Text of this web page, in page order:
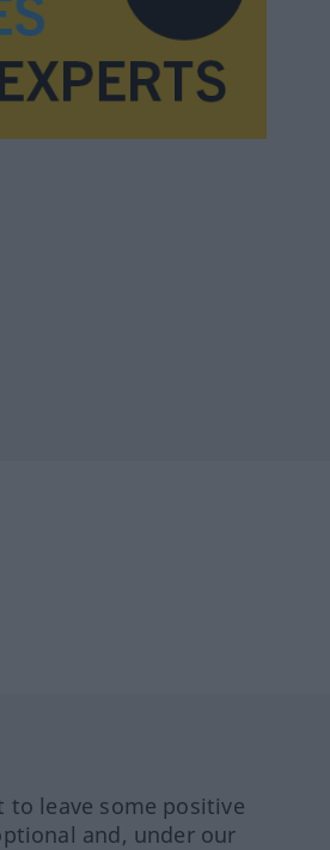
leave some positive
and, under our